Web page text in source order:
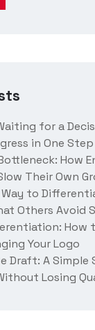
for a
in One Step
How
Their Own
to
Others Avoid
How
Your Logo
Draft: A Simple
Losing